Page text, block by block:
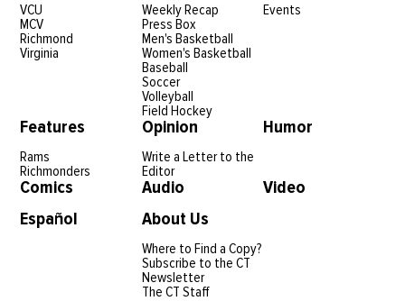
VCU
MCV
Richmond
Virginia
Weekly Recap
Press Box
Men's Basketball
Women's Basketball
Baseball
Soccer
Volleyball
Field Hockey
Events
Features
Rams
Richmonders
Opinion
Write a Letter to the
Editor
Humor
Comics Audio
Video
Español
About Us
Where to Find a Copy?
Subscribe to the CT
Newsletter
The CT Staff